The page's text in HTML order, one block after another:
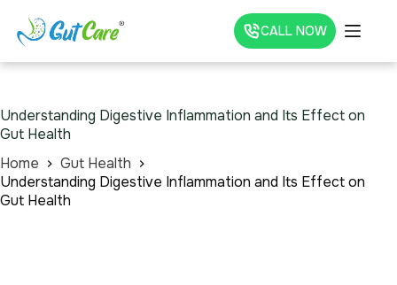
CALL NOW
Understanding Digestive Inflammation and Its Effect on
Gut Health
Home
Gut Health
Understanding Digestive Inflammation and Its Effect on
Gut Health